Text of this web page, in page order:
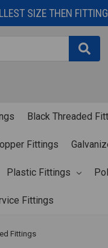
SIZE THEN
Black Threaded
Fittings
Plastic Fittings
Fittings
Fittings